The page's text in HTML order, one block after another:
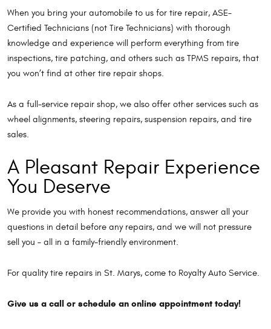
When you bring your automobile to us for tire repair, ASE-
Certified Technicians (not Tire Technicians) with thorough
knowledge and experience will perform everything from tire
inspections, tire patching, and others such as TPMS repairs, that
you won’t find at other tire repair shops.
As a full-service repair shop, we also offer other services such as
wheel alignments, steering repairs, suspension repairs, and tire
sales.
A Pleasant Repair Experience
You Deserve
We provide you with honest recommendations, answer all your
questions in detail before any repairs, and we will not pressure
sell you – all in a family-friendly environment.
For quality tire repairs in St. Marys, come to Royalty Auto Service.
Give us a call or schedule an online appointment today!